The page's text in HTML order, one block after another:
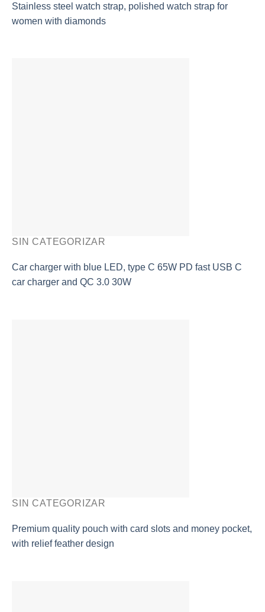
Stainless steel watch strap, polished watch strap for
women with diamonds
SIN CATEGORIZAR
Car charger with blue LED, type C 65W PD fast USB C
car charger and QC 3.0 30W
SIN CATEGORIZAR
Premium quality pouch with card slots and money pocket,
with relief feather design